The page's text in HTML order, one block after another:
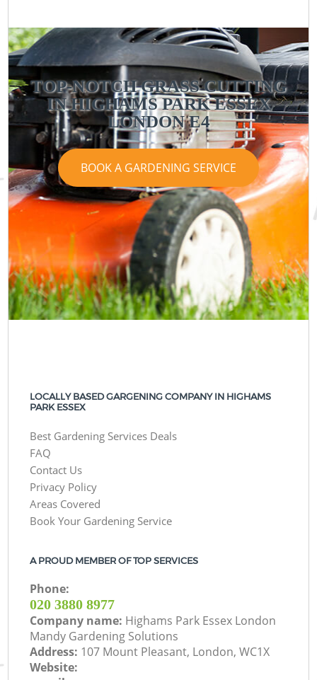
TOP-NOTCH GRASS CUTTING
IN HIGHAMS PARK ESSEX
LONDON E4
BOOK A GARDENING SERVICE
LOCALLY BASED GARGENING COMPANY IN HIGHAMS
PARK ESSEX
Best Gardening Services Deals
FAQ
Contact Us
Privacy Policy
Areas Covered
Book Your Gardening Service
A PROUD MEMBER OF TOP SERVICES
Phone:
‎020 3880 8977
Company name: Highams Park Essex London
Mandy Gardening Solutions
Address: 107 Mount Pleasant, London, WC1X
Website: